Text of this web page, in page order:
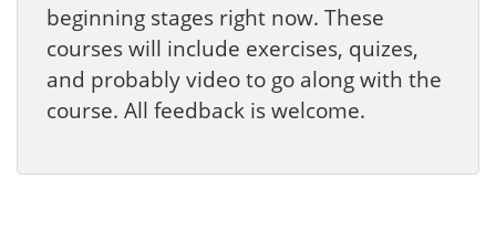
beginning stages right now. These
courses will include exercises, quizes,
and probably video to go along with the
course. All feedback is welcome.